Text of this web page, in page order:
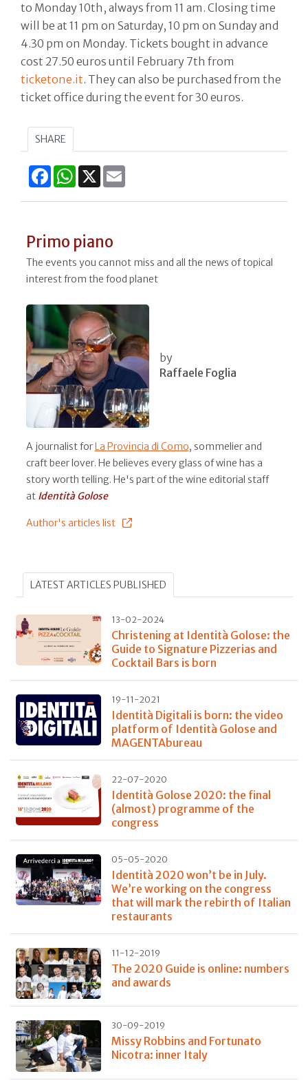
to Monday 10th, always from 11 am. Closing time
will be at 11 pm on Saturday, 10 pm on Sunday and
4.30 pm on Monday. Tickets bought in advance
cost 27.50 euros until February 7th from
ticketone.it. They can also be purchased from the
ticket office during the event for 30 euros.
SHARE
FacebookWhatsApp
X
Primo piano
The events you cannot miss and all the news of topical
interest from the food planet
by
Raffaele Foglia
A journalist forLa Provincia di Como, sommelier and
craft beer lover. He believes every glass of wine has a
story worth telling. He's part of the wine editorial staff
at Identità Golose
Author's articles list
LATEST ARTICLES PUBLISHED
13-02-2024
Christening at Identità Golose: the
Guide to Signature Pizzerias and
Cocktail Bars is born
19-11-2021
Identità Digitali is born: the video
platform of Identità Golose and
MAGENTAbureau
22-07-2020
Identità Golose 2020: the final
(almost) programme of the
congress
05-05-2020
Identità 2020 won’t be in July.
We’re working on the congress
that will mark the rebirth of Italian
restaurants
11-12-2019
The 2020 Guide is online: numbers
and awards
30-09-2019
Missy Robbins and Fortunato
Nicotra: inner Italy